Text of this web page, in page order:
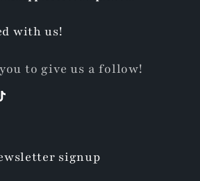
with us!
to give us a follow!
signup